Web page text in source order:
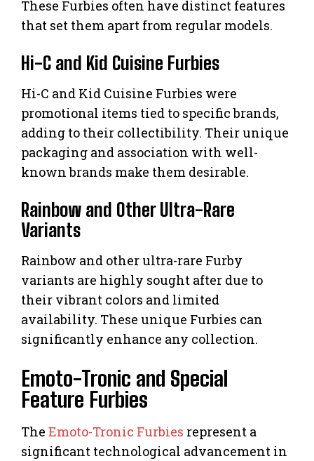
These Furbies often have distinct features
that set them apart from regular models.
Hi-C and Kid Cuisine Furbies
Hi-C and Kid Cuisine Furbies were
promotional items tied to specific brands,
adding to their collectibility. Their unique
packaging and association with well-
known brands make them desirable.
Rainbow and Other Ultra-Rare
Variants
Rainbow and other ultra-rare Furby
variants are highly sought after due to
their vibrant colors and limited
availability. These unique Furbies can
significantly enhance any collection.
Emoto-Tronic and Special
Feature Furbies
The Emoto-Tronic Furbies represent a
significant technological advancement in